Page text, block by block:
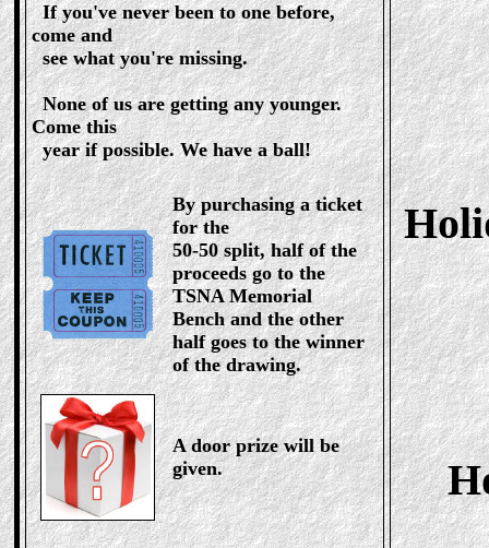
If you've never been to one before,
come and
see what you're missing.
None of us are getting any younger.
Come this
year if possible. We have a ball!
By purchasing a ticket
for the
50-50 split, half of the
proceeds go to the
TSNA Memorial
Bench and the other
half goes to the winner
of the drawing.
A door prize will be
given.